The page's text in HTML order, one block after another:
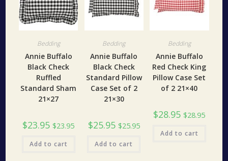
Bedding
Annie Buffalo
Black Check
Ruffled
Standard Sham
21×27
$23.95 $23.95
Add to cart
Bedding
Annie Buffalo
Black Check
Standard Pillow
Case Set of 2
21×30
$25.95 $25.95
Add to cart
Bedding
Annie Buffalo
Red Check King
Pillow Case Set
of 2 21×40
$28.95 $28.95
Add to cart